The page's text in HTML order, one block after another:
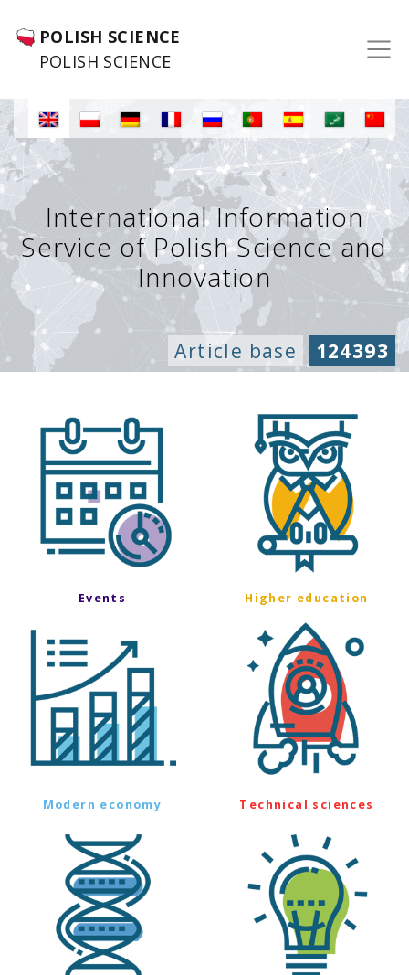
POLISH SCIENCE
POLISH SCIENCE
International Information
Service of Polish Science and
Innovation
Article base 124393
Events Higher education
Modern economy Technical sciences